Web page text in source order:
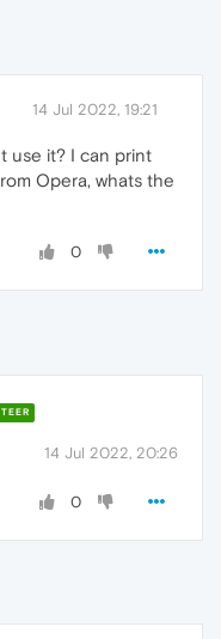
14 Jul 2022, 19:21
use it? I can print
Opera, whats the
0
14 Jul 2022, 20:26
0